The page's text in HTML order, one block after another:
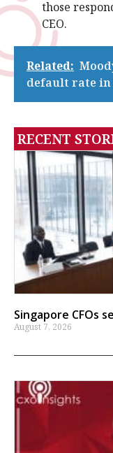
those
CEO.
Related:
default rate in
RECENT
Singapore CFOs
August 7, 2026